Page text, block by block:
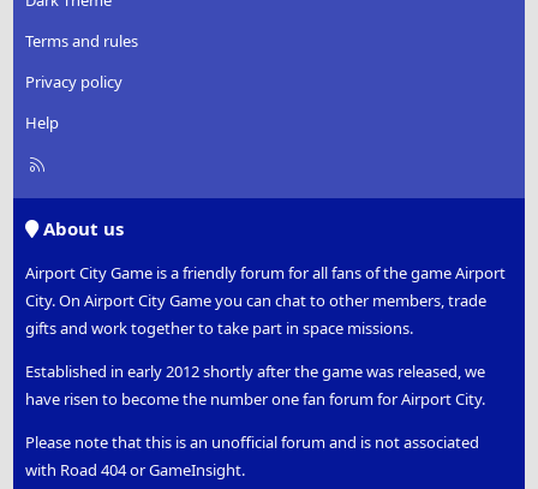
Terms and rules
Privacy policy
Help
R
About us
Airport City Game is a friendly forum for all fans of the game Airport
City. On Airport City Game you can chat to other members, trade
gifts and work together to take part in space missions.
Established in early 2012 shortly after the game was released, we
have risen to become the number one fan forum for Airport City.
Please note that this is an unofficial forum and is not associated
with Road 404 or GameInsight.